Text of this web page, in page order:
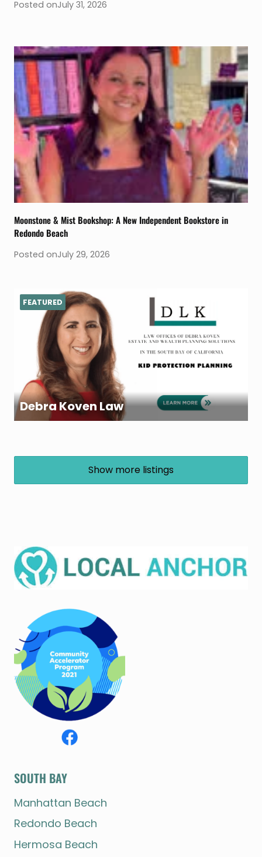
Posted onJuly 31, 2026
Moonstone & Mist Bookshop: A New Independent Bookstore in
Redondo Beach
Posted onJuly 29, 2026
Debra Koven Law
FEATURED
Show more listings
SOUTH BAY
Manhattan Beach
Redondo Beach
Hermosa Beach